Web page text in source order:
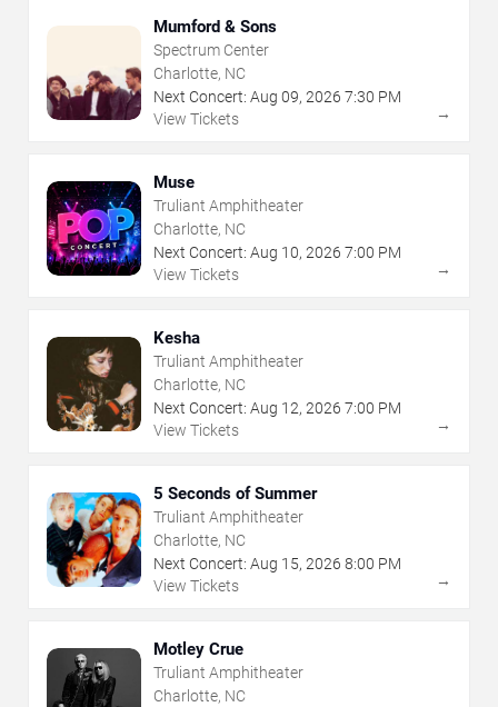
Mumford & Sons
Spectrum Center
Charlotte, NC
Next Concert: Aug 09, 2026 7:30 PM
View Tickets
→
Muse
Truliant Amphitheater
Charlotte, NC
Next Concert: Aug 10, 2026 7:00 PM
View Tickets
→
Kesha
Truliant Amphitheater
Charlotte, NC
Next Concert: Aug 12, 2026 7:00 PM
View Tickets
→
5 Seconds of Summer
Truliant Amphitheater
Charlotte, NC
Next Concert: Aug 15, 2026 8:00 PM
View Tickets
→
Motley Crue
Truliant Amphitheater
Charlotte, NC